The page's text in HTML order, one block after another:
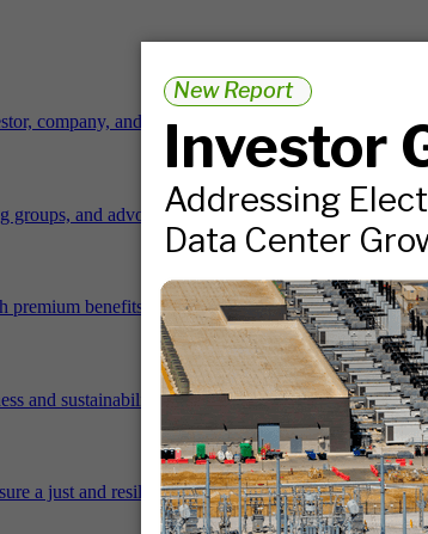
company, and policy networks.
groups, and advocacy opportunities.
benefits across the year.
and sustainability experts virtually and in-person.
a just and resilient future.